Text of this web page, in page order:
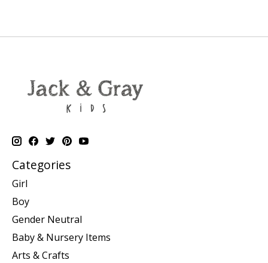
Categories
Girl
Boy
Gender Neutral
Baby & Nursery Items
Arts & Crafts